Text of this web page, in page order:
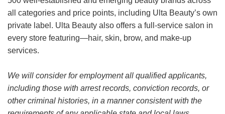
all categories and price points, including Ulta Beauty’s own
private label. Ulta Beauty also offers a full-service salon in
every store featuring—hair, skin, brow, and make-up
services.
We will consider for employment all qualified applicants,
including those with arrest records, conviction records, or
other criminal histories, in a manner consistent with the